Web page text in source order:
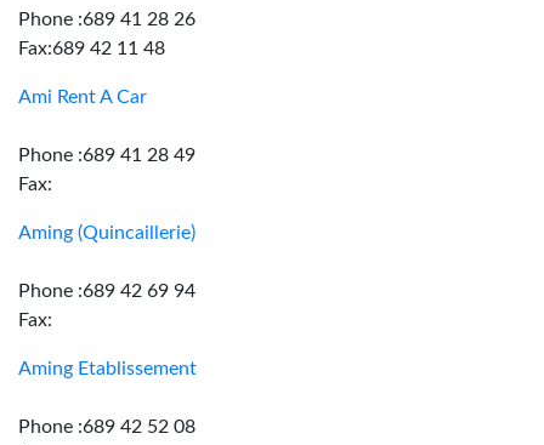
Phone :689 41 28 26
Fax:689 42 11 48
Ami Rent A Car
Phone :689 41 28 49
Fax:
Aming (Quincaillerie)
Phone :689 42 69 94
Fax:
Aming Etablissement
Phone :689 42 52 08